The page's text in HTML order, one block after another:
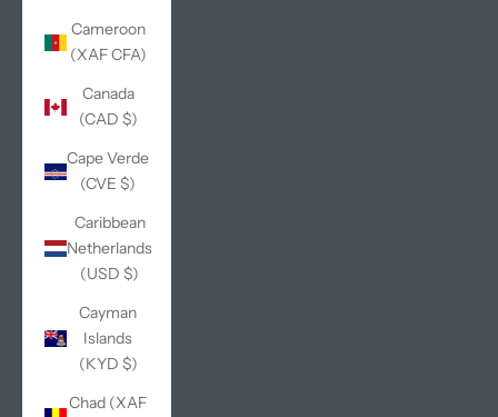
Cameroon
(XAF CFA)
Canada
(CAD $)
Cape Verde
(CVE $)
Caribbean
Netherlands
(USD $)
Cayman
Islands
(KYD $)
Chad (XAF